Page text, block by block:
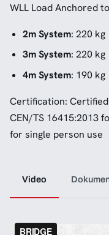
WLL Load Anchored
2m System: 220 kg
3m System: 220 kg
4m System: 190 kg
Certification:
CEN/TS 16415:2013
for single person use
Video